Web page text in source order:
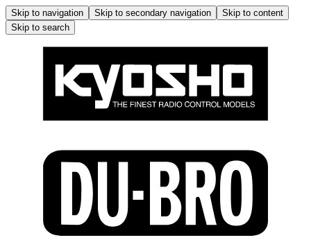
Skip to navigation Skip to secondary navigation
Skip to content
Skip to search